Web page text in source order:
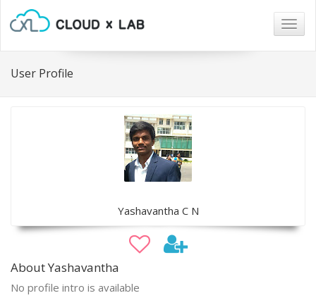
User Profile
Yashavantha C N
About Yashavantha
No profile intro is available